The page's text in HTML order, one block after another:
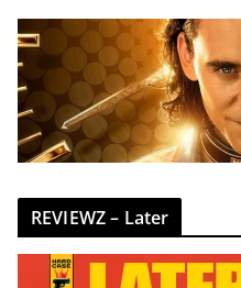
REVIEWZ – Later